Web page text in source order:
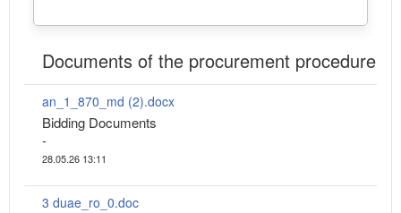
Documents of the procurement procedure
an_1_870_md (2).docx
Bidding Documents
-
28.05.26 13:11
3 duae_ro_0.doc